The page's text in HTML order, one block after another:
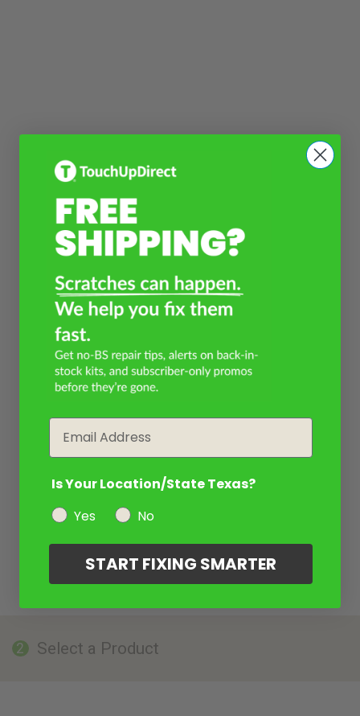
2 Select a Product
Is Your Location/State Texas?
Yes
No
START FIXING SMARTER